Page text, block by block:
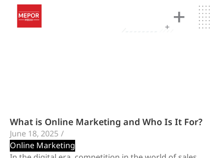
What is Online Marketing and Who Is It For?
June 18, 2025 /
Online Marketing